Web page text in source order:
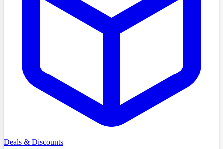
Deals & Discounts